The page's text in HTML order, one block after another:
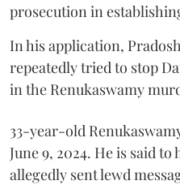
prosecution in
In his application,
repeatedly tried to stop
in the Renukaswamy
33-year-old
June 9, 2024. He is said
allegedly sent lewd